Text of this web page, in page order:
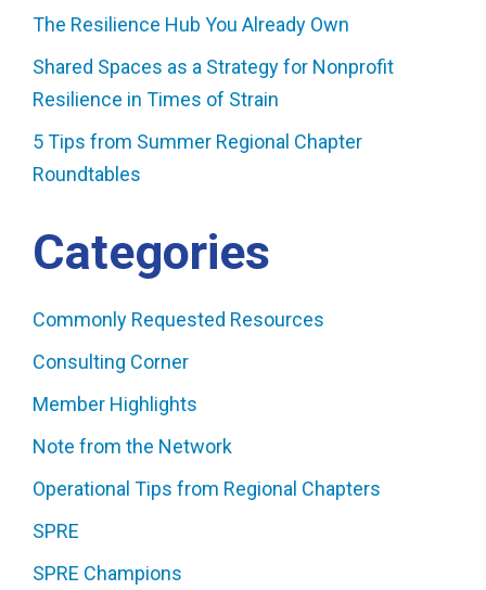
The Resilience Hub You Already Own
Shared Spaces as a Strategy for Nonprofit
Resilience in Times of Strain
5 Tips from Summer Regional Chapter
Roundtables
Categories
Commonly Requested Resources
Consulting Corner
Member Highlights
Note from the Network
Operational Tips from Regional Chapters
SPRE
SPRE Champions